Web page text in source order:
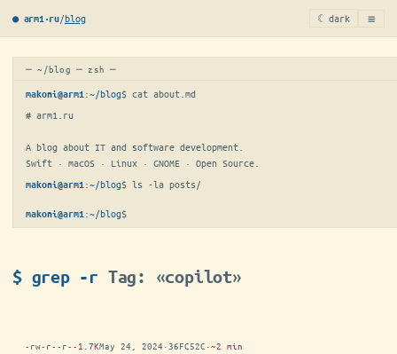
● arm1·ru/blog ☾ dark ≡
─ ~/blog ─ zsh ─
makoni@arm1 :~/blog$ cat about.md
# arm1.ru
A blog about IT and software development.
Swift · macOS · Linux · GNOME · Open Source.
makoni@arm1 :~/blog$ ls -la posts/
makoni@arm1 :~/blog$
$ grep -r Tag: «copilot»
-rw-r--r-- 1.7KMay 24, 2024 ·36FC52C ·~2 min